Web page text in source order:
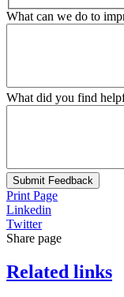
What can we do to
What did you find
Submit Feedback
Print Page
Linkedin
Twitter
Share page
Related links